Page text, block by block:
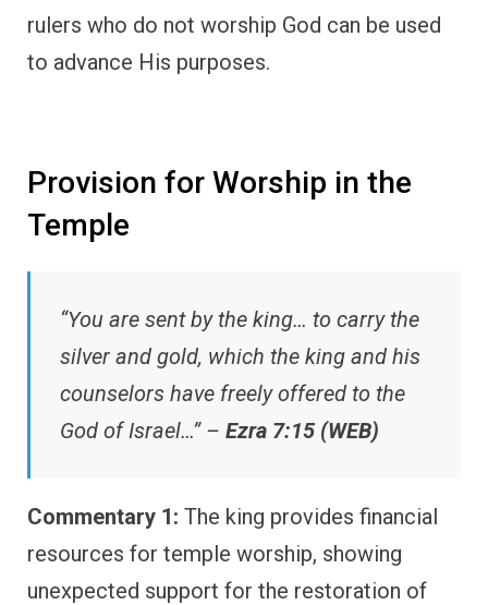
rulers who do not worship God can be used
to advance His purposes.
Provision for Worship in the
Temple
“You are sent by the king… to carry the
silver and gold, which the king and his
counselors have freely offered to the
God of Israel…” – Ezra 7:15 (WEB)
Commentary 1: The king provides financial
resources for temple worship, showing
unexpected support for the restoration of